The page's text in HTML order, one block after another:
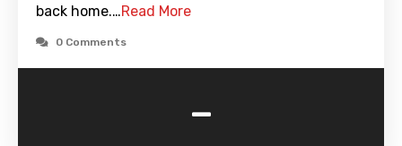
back home.…Read More
0 Comments
-